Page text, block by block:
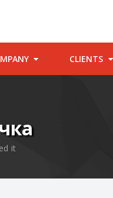
CLIENTS
it